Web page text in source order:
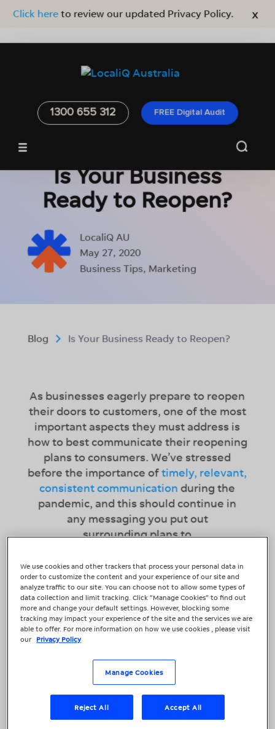
Click hereto review our updated Privacy Policy. x
1300 655 312 FREE Digital Audit
Is Your Business
Ready to Reopen?
LocaliQ AU
May 27, 2020
Business Tips, Marketing
Blog Is Your Business Ready to Reopen?
As businesses eagerly prepare to reopen
their doors to customers, one of the most
important aspects they must address is
how to best communicate their reopening
plans to consumers. We’ve stressed
before the importance oftimely, relevant,
consistent communication during the
pandemic, and this should continue in
any messaging you put out
surrounding plans to
alleviating consumer health and
safety concerns should
be paramount. You want to inspire
confidence among your customers, as
well as promote your reopening. Once
you have your message, be sure to
update your online presence on all the
following platforms.
Prepare Your Website
We use cookies and other trackers that process your personal data in
order to customize the content and your experience of our site and
analyze traffic to our site. You can choose not to allow some types of
data collection and limit tracking. Click “Manage Cookies” to find out
more and change your default settings. However, blocking some
tracking may impact your experience of the site and the services we are
able to offer. For more information on how we use cookies , please visit
our Privacy Policy
Manage Cookies
Reject All Accept All